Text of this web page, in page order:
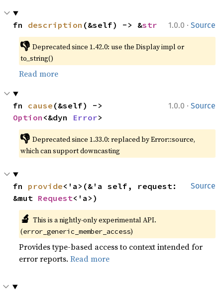
1.0.0 · Source
fn description (&self) -> &str
👎 Deprecated since 1.42.0: use the Display impl or
to_string()
Read more
1.0.0 · Source
fn cause
Option <&dyn Error>
👎 Deprecated since 1.33.0: replaced by Error::source,
which can support downcasting
Source
fn provide<'a>(&'a self, request:
&mut Request<'a>)
🔬 This is a nightly-only experimental API.
(error_generic_member_access)
Provides type-based access to context intended for
error reports.Read more